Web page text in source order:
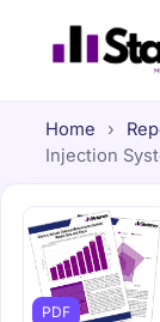
Home ›
Injection
PDF